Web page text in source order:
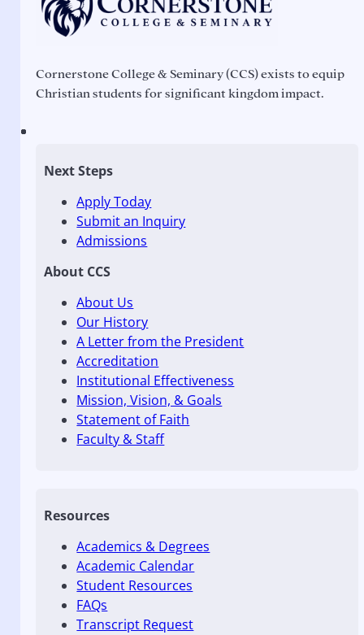
Cornerstone College & Seminary (CCS) exists to equip
Christian students for significant kingdom impact.
Next Steps
Apply Today
Submit an Inquiry
Admissions
About CCS
About Us
Our History
A Letter from the President
Accreditation
Institutional Effectiveness
Mission, Vision, & Goals
Statement of Faith
Faculty & Staff
Resources
Academics & Degrees
Academic Calendar
Student Resources
FAQs
Transcript Request